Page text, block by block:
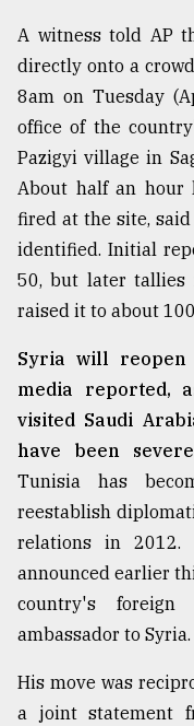
meters
in
dilemma:
mu
..
Sylhet
defies
Khulna
..
2018
mother
of
all
models
July
2018
From
Tragedy
A witness told AP
directly onto a
8am on Tuesday
office of the
Pazigyi village in
About half an hour
fired at the site,
identified. Initial
50, but later tallies
raised it to about
Syria will reopen
media reported,
visited Saudi
have been
Tunisia has
reestablish
relations in 2012.
announced earlier
country's
ambassador to Syria.
His move was
a joint statement